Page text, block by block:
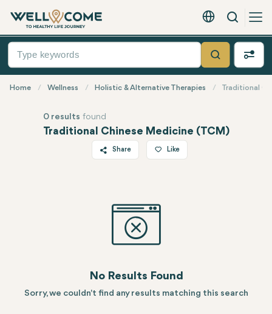
English - EUR
Search
Quick
Search
Home Wellness Holistic & Alternative Therapies Traditional
Traditional Chinese Medicine (TCM)
0 results found
Share
Linkedin
WhatsApp
Like
No Results Found
Sorry, we couldn't find any results matching this search